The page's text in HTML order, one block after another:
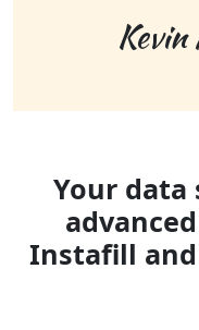
Your data
Instafill